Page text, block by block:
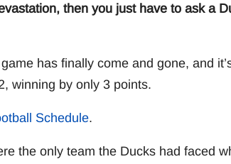
then you just have to ask a
has finally come and gone, and
winning by only 3 points.
Schedule.
the only team the Ducks had faced